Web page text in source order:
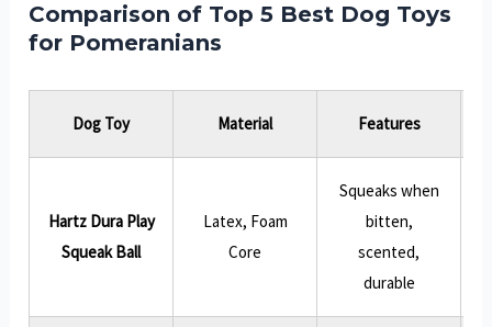
Comparison of Top 5 Best Dog Toys
for Pomeranians
Dog Toy Material Features
Hartz Dura Play
Squeak Ball
Latex, Foam
Core
Squeaks when
bitten,
scented,
durable